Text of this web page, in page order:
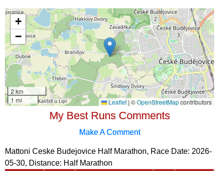
My Best Runs Comments
Make A Comment
Mattoni Ceske Budejovice Half Marathon, Race Date: 2026-
05-30, Distance: Half Marathon